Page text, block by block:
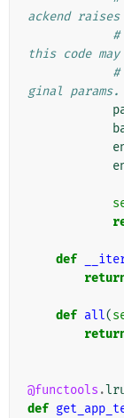
ackend
this code
ginal params.
def
def all(
@functools .
def